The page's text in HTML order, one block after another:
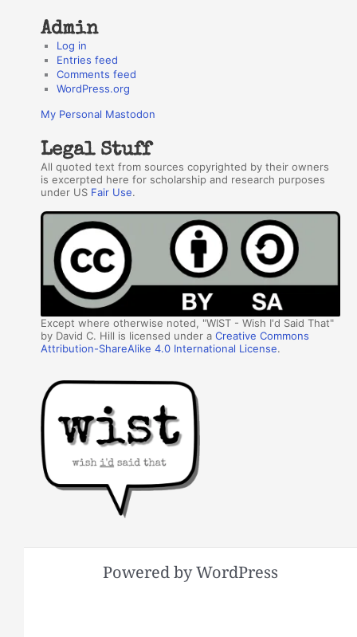
Admin
Log in
Entries feed
Comments feed
WordPress.org
My Personal Mastodon
Legal Stuff
All quoted text from sources copyrighted by their owners
is excerpted here for scholarship and research purposes
under US Fair Use.
Except where otherwise noted, "WIST - Wish I'd Said That"
by David C. Hill is licensed under aCreative Commons
Attribution-ShareAlike 4.0 International License.
Powered by WordPress